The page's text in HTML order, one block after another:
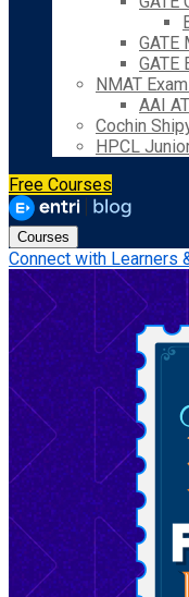
GATE
GATE
NMAT
AAI
Cochin
HPCL
Free Courses
Courses
Connect with Learners